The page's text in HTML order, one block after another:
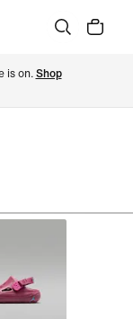
is on. Shop